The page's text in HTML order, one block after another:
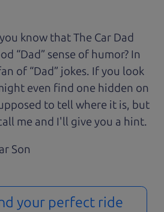
know that The Car Dad
“Dad” sense of humor? In
of “Dad” jokes. If you look
even find one hidden on
to tell where it is, but
me and I'll give you a hint.
Son
your perfect ride